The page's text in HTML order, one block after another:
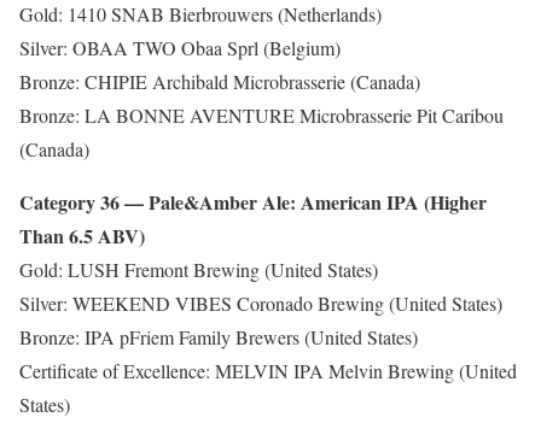
Gold: 1410 SNAB Bierbrouwers (Netherlands)
Silver: OBAA TWO Obaa Sprl (Belgium)
Bronze: CHIPIE Archibald Microbrasserie (Canada)
Bronze: LA BONNE AVENTURE Microbrasserie Pit Caribou
(Canada)
Category 36 — Pale&Amber Ale: American IPA (Higher
Than 6.5 ABV)
Gold: LUSH Fremont Brewing (United States)
Silver: WEEKEND VIBES Coronado Brewing (United States)
Bronze: IPA pFriem Family Brewers (United States)
Certificate of Excellence: MELVIN IPA Melvin Brewing (United
States)